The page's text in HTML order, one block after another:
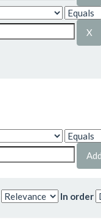
In order